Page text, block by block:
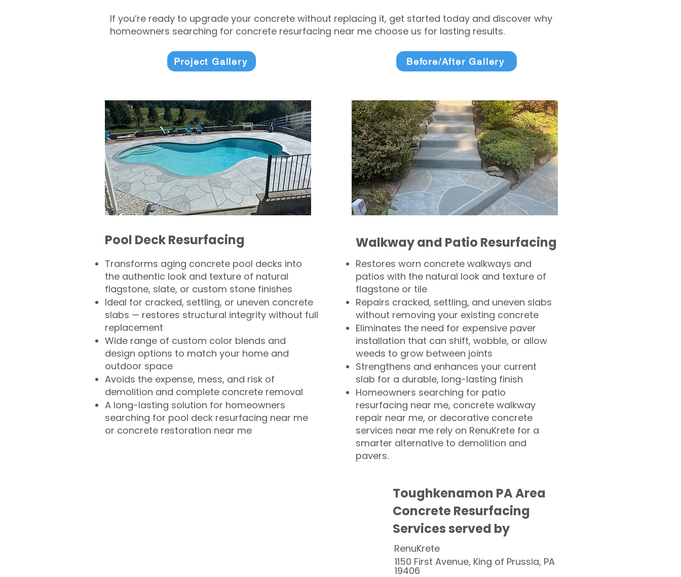
If you’re ready to upgrade your concrete without replacing it, get started today and discover why
homeowners searching for concrete resurfacing near me choose us for lasting results.
Project Gallery Before/After Gallery
Pool Deck Resurfacing
Transforms aging concrete pool decks into
the authentic look and texture of natural
flagstone, slate, or custom stone finishes
Ideal for cracked, settling, or uneven concrete
slabs — restores structural integrity without full
replacement
Wide range of custom color blends and
design options to match your home and
outdoor space
Avoids the expense, mess, and risk of
demolition and complete concrete removal
A long-lasting solution for homeowners
searching for pool deck resurfacing near me
or concrete restoration near me
Walkway and Patio Resurfacing
Restores worn concrete walkways and
patios with the natural look and texture of
flagstone or tile
Repairs cracked, settling, and uneven slabs
without removing your existing concrete
Eliminates the need for expensive paver
installation that can shift, wobble, or allow
weeds to grow between joints
Strengthens and enhances your current
slab for a durable, long-lasting finish
Homeowners searching for patio
resurfacing near me, concrete walkway
repair near me, or decorative concrete
services near me rely on RenuKrete for a
smarter alternative to demolition and
pavers.
Toughkenamon PA Area
Concrete Resurfacing
Services served by
RenuKrete
1150 First Avenue, King of Prussia, PA
19406